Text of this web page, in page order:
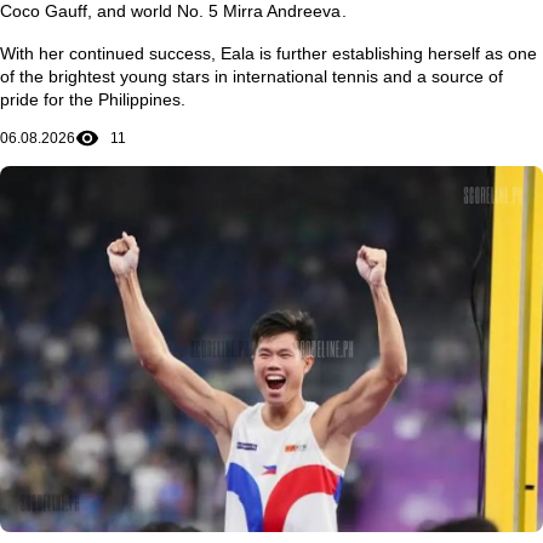
Coco Gauff , and world No. 5 Mirra Andreeva
With her continued success, Eala is further establishing herself as one
of the brightest young stars in international tennis and a source of
pride for the Philippines.
06.08.2026 11